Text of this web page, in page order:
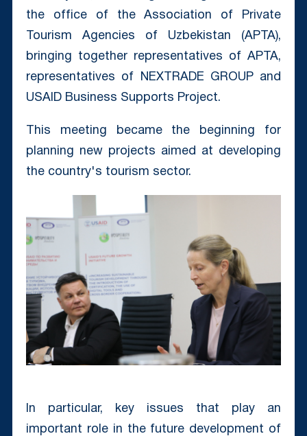
the office of the Association of Private
Tourism Agencies of Uzbekistan (APTA),
bringing together representatives of APTA,
representatives of NEXTRADE GROUP and
USAID Business Supports Project.
This meeting became the beginning for
planning new projects aimed at developing
the country's tourism sector.
In particular, key issues that play an
important role in the future development of